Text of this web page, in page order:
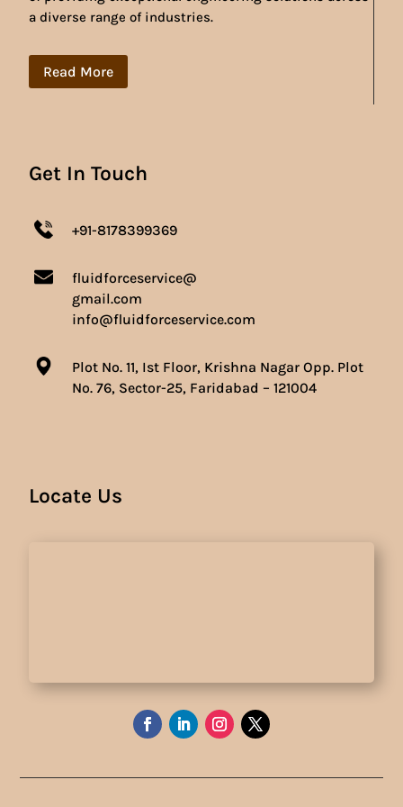
a diverse range of industries.
Read More
Get In Touch
+91-8178399369
fluidforceservice@
gmail.com
info@fluidforceservice.com
Plot No. 11, Ist Floor, Krishna Nagar Opp. Plot
No. 76, Sector-25, Faridabad – 121004
Locate Us